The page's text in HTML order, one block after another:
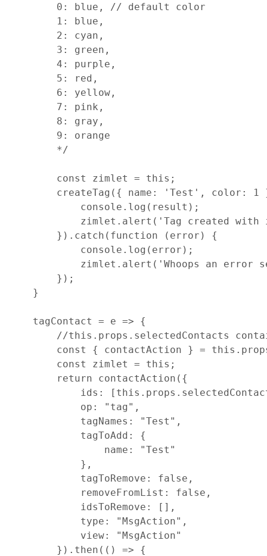
        0: blue, // default color
        1: blue,
        2: cyan,
        3: green,
        4: purple,
        5: red,
        6: yellow,
        7: pink,
        8: gray,
        9: orange
        */
const zimlet = this ;
createTag ( { name : 'Test' , color : 1
console . log ( result ) ;
zimlet . alert ( 'Tag created
} ) . catch ( function ( error )
{
console . log ( error ) ;
zimlet . alert ( 'Whoops an error
} ) ;
}
tagContact = e =>
{
//this.props.selectedContacts
const
{ contactAction } = this .
const
zimlet = this ;
return
contactAction ( {
ids : [ this . props .
op : "tag" ,
tagNames : "Test" ,
tagToAdd : {
name :
"Test"
} ,
tagToRemove : false ,
removeFromList : false ,
idsToRemove : [ ] ,
type : "MsgAction" ,
view:
"MsgAction"
} ) . then ( ( ) =>
{